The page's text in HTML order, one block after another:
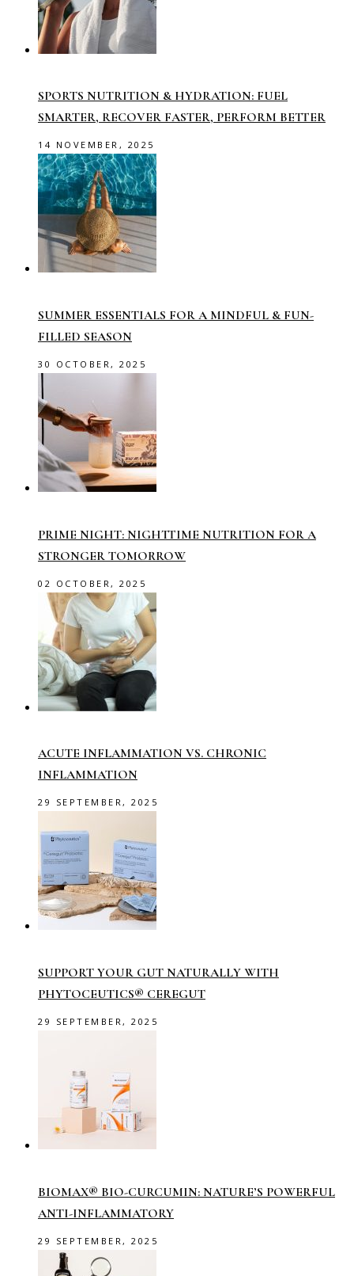
SPORTS NUTRITION & HYDRATION: FUEL
SMARTER, RECOVER FASTER, PERFORM BETTER
14 NOVEMBER, 2025
SUMMER ESSENTIALS FOR A MINDFUL & FUN-
FILLED SEASON
30 OCTOBER, 2025
PRIME NIGHT: NIGHTTIME NUTRITION FOR A
STRONGER TOMORROW
02 OCTOBER, 2025
ACUTE INFLAMMATION VS. CHRONIC
INFLAMMATION
29 SEPTEMBER, 2025
SUPPORT YOUR GUT NATURALLY WITH
PHYTOCEUTICS® CEREGUT
29 SEPTEMBER, 2025
BIOMAX® BIO-CURCUMIN: NATURE’S POWERFUL
ANTI-INFLAMMATORY
29 SEPTEMBER, 2025